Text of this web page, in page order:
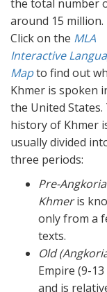
the total number
around 15 million.
Click on the MLA
Interactive
Mapto find out
Khmer is spoken
the United States.
history of Khmer
usually divided
three periods:
Pre-
Khmeris
only from a
texts.
Old
Empire (9-
and is